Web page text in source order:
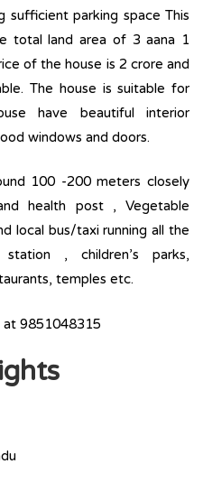
sufficient parking space This
total land area of 3 aana 1
of the house is 2 crore and
The house is suitable for
have beautiful interior
windows and doors.
100 -200 meters closely
health post , Vegetable
local bus/taxi running all the
, children’s parks,
temples etc.
at 9851048315